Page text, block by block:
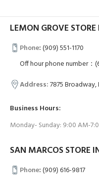
LEMON GROVE
Phone:(909) 551-1170
Off hour phone number：
Address:7875
Business Hours:
Monday- Sunday: 9:00 AM-
SAN MARCOS STORE
Phone:(909) 616-9817